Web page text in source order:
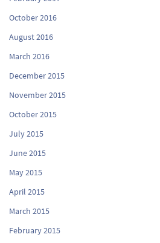
October 2016
August 2016
March 2016
December 2015
November 2015
October 2015
July 2015
June 2015
May 2015
April 2015
March 2015
February 2015